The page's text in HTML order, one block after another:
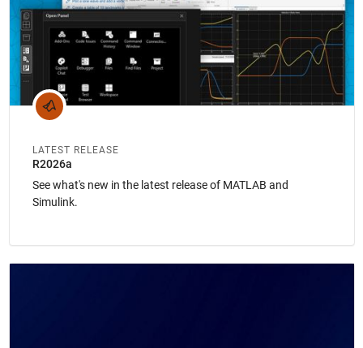
LATEST RELEASE
R2026a
See what's new in the latest release of MATLAB and
Simulink.